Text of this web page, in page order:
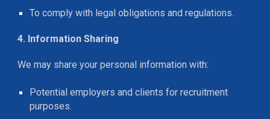
To comply with legal obligations and regulations.
4. Information Sharing
We may share your personal information with:
Potential employers and clients for recruitment
purposes.